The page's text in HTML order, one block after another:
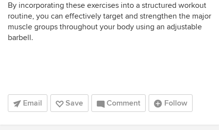
By incorporating these exercises into a structured workout
routine, you can effectively target and strengthen the major
muscle groups throughout your body using an adjustable
barbell.
Email Save Comment Follow